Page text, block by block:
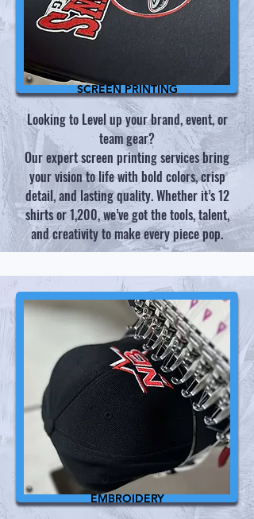
SCREEN PRINTING
Looking to Level up your brand, event, or
team gear?
​Our expert screen printing services bring
your vision to life with bold colors, crisp
detail, and lasting quality. Whether it’s 12
shirts or 1,200, we’ve got the tools, talent,
and creativity to make every piece pop.​​​
EMBROIDERY